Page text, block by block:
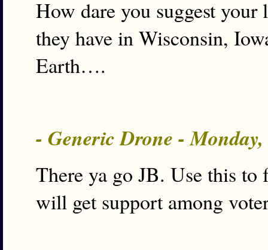
How dare you suggest your
they have in Wisconsin,
Earth….
- Generic Drone -
There ya go JB. Use this to
will get support among